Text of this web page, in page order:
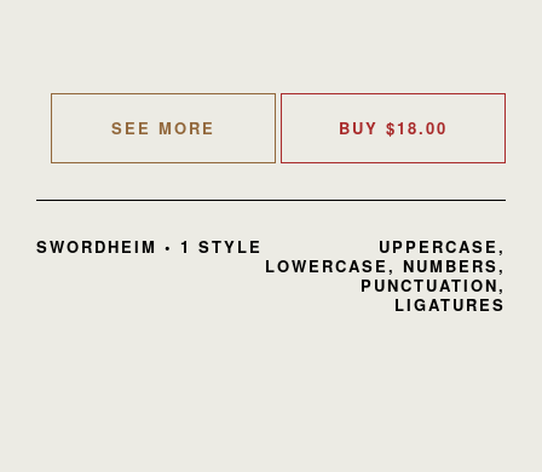
SEE MORE BUY $18.00
SWORDHEIM • 1 STYLE
UPPERCASE,
LOWERCASE, NUMBERS,
PUNCTUATION,
LIGATURES